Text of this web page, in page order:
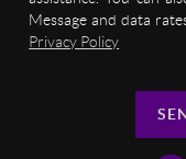
Message and data
Privacy Policy